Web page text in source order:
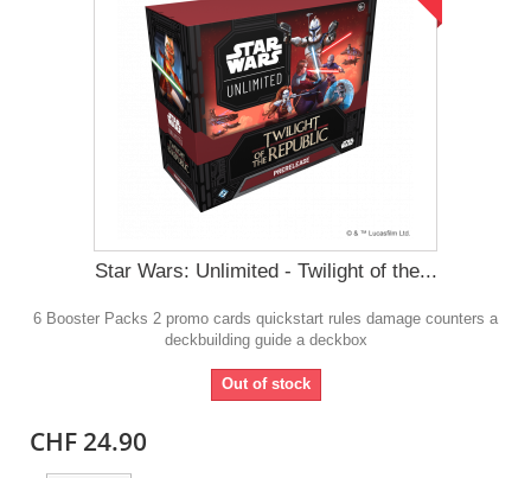
Star Wars: Unlimited - Twilight of the...
6 Booster Packs 2 promo cards quickstart rules damage counters a
deckbuilding guide a deckbox
Out of stock
CHF 24.90